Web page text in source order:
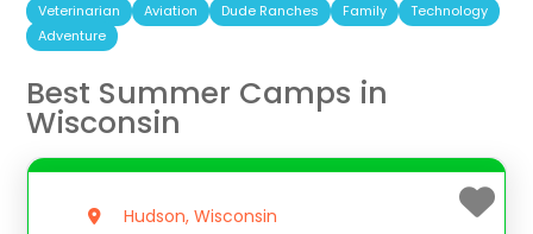
Veterinarian Aviation Dude Ranches Family
Technology
Adventure
Best Summer Camps in
Wisconsin
Hudson, Wisconsin